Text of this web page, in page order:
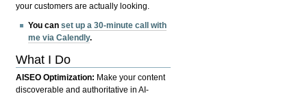
your customers are actually looking.
You canset up a 30-minute call with
me via Calendly.
What I Do
AISEO Optimization: Make your content
discoverable and authoritative in AI-